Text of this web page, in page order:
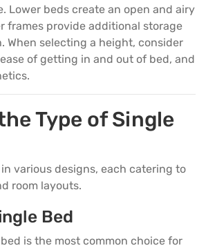
Lower beds create an open and airy
frames provide additional storage
When selecting a height, consider
of getting in and out of bed, and
Type of Single
various designs, each catering to
room layouts.
Bed
is the most common choice for